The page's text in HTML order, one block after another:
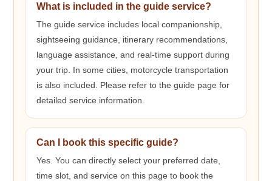
What is included in the guide service?
The guide service includes local companionship,
sightseeing guidance, itinerary recommendations,
language assistance, and real-time support during
your trip. In some cities, motorcycle transportation
is also included. Please refer to the guide page for
detailed service information.
Can I book this specific guide?
Yes. You can directly select your preferred date,
time slot, and service on this page to book the